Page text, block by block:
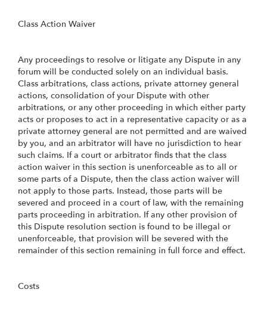
Class Action Waiver
Any proceedings to resolve or litigate any Dispute in any
forum will be conducted solely on an individual basis.
Class arbitrations, class actions, private attorney general
actions, consolidation of your Dispute with other
arbitrations, or any other proceeding in which either party
acts or proposes to act in a representative capacity or as a
private attorney general are not permitted and are waived
by you, and an arbitrator will have no jurisdiction to hear
such claims. If a court or arbitrator finds that the class
action waiver in this section is unenforceable as to all or
some parts of a Dispute, then the class action waiver will
not apply to those parts. Instead, those parts will be
severed and proceed in a court of law, with the remaining
parts proceeding in arbitration. If any other provision of
this Dispute resolution section is found to be illegal or
unenforceable, that provision will be severed with the
remainder of this section remaining in full force and effect.
Costs